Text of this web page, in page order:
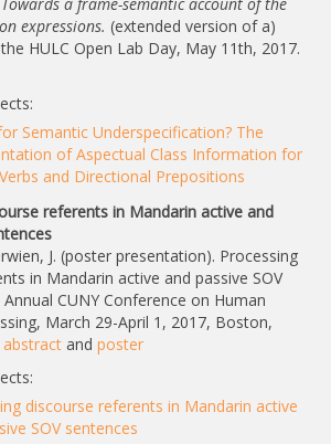
expressions. (extended version of a)
HULC Open Lab Day, May 11th, 2017.
Semantic Underspecification? The
of Aspectual Class Information for
and Directional Prepositions
referents in Mandarin active and
J. (poster presentation). Processing
in Mandarin active and passive SOV
CUNY Conference on Human
March 29-April 1, 2017, Boston,
abstract and poster
discourse referents in Mandarin active
SOV sentences